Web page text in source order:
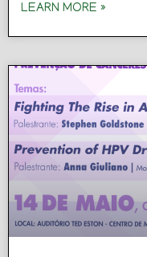
LEARN MORE »